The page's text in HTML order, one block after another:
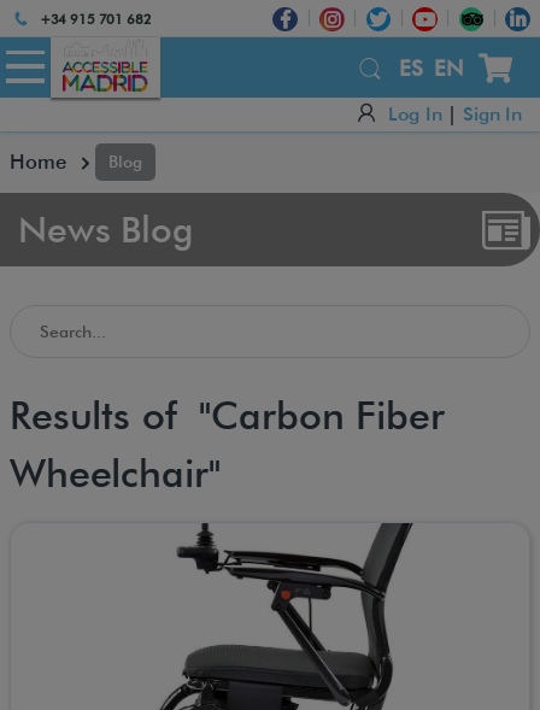
Atención:
Este
sitio
cuenta
un
sistema
de
accesibilidad.
+34 915 701 682
ES EN
Log In Sign In
Home Blog
News Blog
Search in the Accessible Madrid Blog
Results of "Carbon Fiber
Wheelchair"